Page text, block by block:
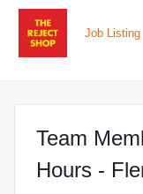
Job Listing
Team
Hours -